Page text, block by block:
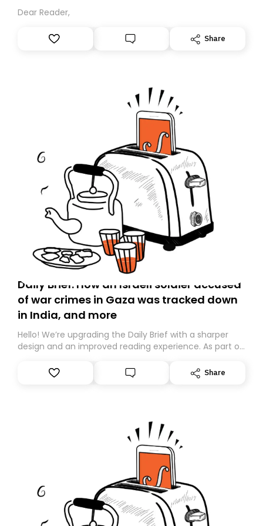
Dear Reader,
Share
Daily Brief: How an Israeli soldier accused
of war crimes in Gaza was tracked down
in India, and more
Hello! We’re upgrading the Daily Brief with a sharper
design and an improved reading experience. As part of
Substack. While we’ll be migrating your subscription for
you, you can guarantee delivery by subscribing here
Share